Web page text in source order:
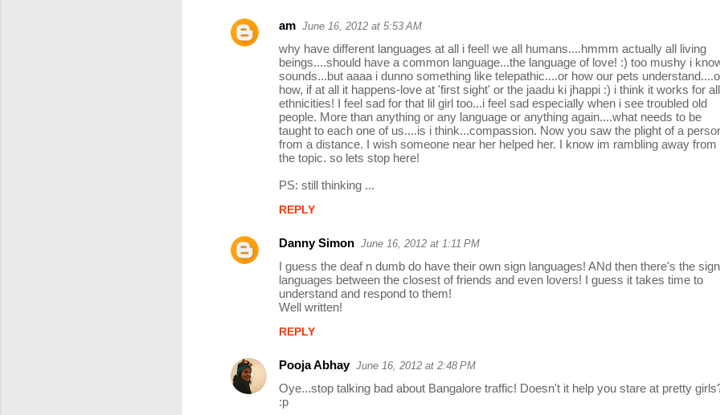
n
am June 16, 2012 at 5:53 AM
why have different languages at all i feel! we all humans....hmmm actually all living
beings....should have a common language...the language of love! :) too mushy i
sounds...but aaaa i dunno something like telepathic....or how our pets
how, if at all it happens-love at 'first sight' or the jaadu ki jhappi :) i think it works for all
ethnicities! I feel sad for that lil girl too...i feel sad especially when i see troubled old
people. More than anything or any language or anything again....what needs to be
taught to each one of us....is i think...compassion. Now you saw the plight of a
from a distance. I wish someone near her helped her. I know im rambling away from
the topic. so lets stop here!
PS: still thinking ...
REPLY
Danny Simon June 16, 2012 at 1:11 PM
I guess the deaf n dumb do have their own sign languages! ANd then there's the sign
languages between the closest of friends and even lovers! I guess it takes time to
understand and respond to them!
Well written!
REPLY
Pooja Abhay June 16, 2012 at 2:48 PM
Oye...stop talking bad about Bangalore traffic! Doesn't it help you stare at pretty
:p